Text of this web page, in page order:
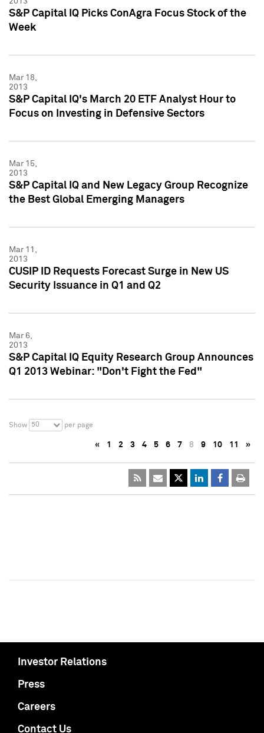
S&P Capital IQ Picks ConAgra Focus Stock of the
Week
Mar 18,
2013
S&P Capital IQ's March 20 ETF Analyst Hour to
Focus on Investing in Defensive Sectors
Mar 15,
2013
S&P Capital IQ and New Legacy Group Recognize
the Best Global Emerging Managers
Mar 11,
2013
CUSIP ID Requests Forecast Surge in New US
Security Issuance in Q1 and Q2
Mar 6,
2013
S&P Capital IQ Equity Research Group Announces
Q1 2013 Webinar: "Don't Fight the Fed"
Show 50 per page
« 1 2 3 4 5 6 7 8 9 10 11 »
Investor Relations
Press
Careers
Contact Us